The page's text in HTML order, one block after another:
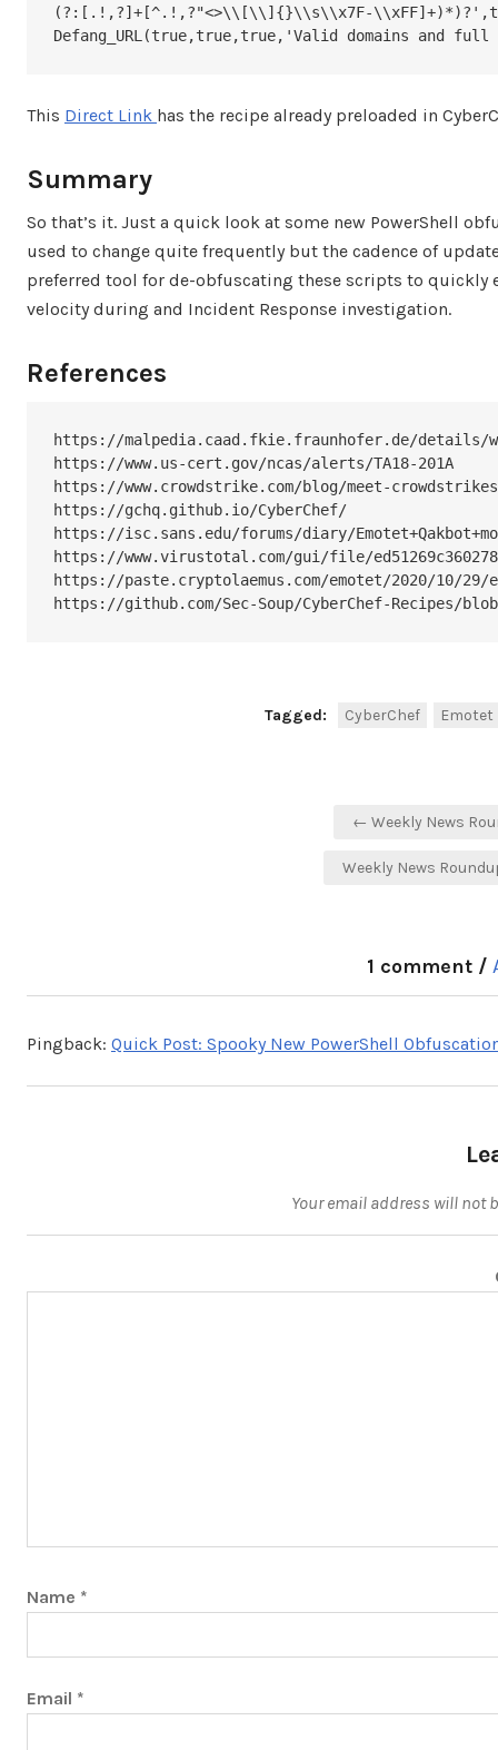
(?:[.!,?]+[^.!,?"<>\\[\\]{}\\s\\x7F-
Defang_URL(true,true,true,'Valid domains and full
This Direct Link has the recipe already preloaded in
Summary
So that’s it. Just a quick look at some new PowerShell
used to change quite frequently but the cadence of
preferred tool for de-obfuscating these scripts to
velocity during and Incident Response investigation.
References
https://malpedia.caad.fkie.fraunhofer.de/details/
https://www.us-cert.gov/ncas/alerts/TA18-201A
https://www.crowdstrike.com/blog/meet-
https://gchq.github.io/CyberChef/
https://isc.sans.edu/forums/diary/
https://www.virustotal.com/gui/file/
https://paste.cryptolaemus.com/emotet/2020/10/29/
https://github.com/Sec-Soup/CyberChef-Recipes/
Tagged: CyberChef Emotet
← Weekly News
Weekly News
1 comment /
Pingback: Quick Post: Spooky New PowerShell
Your email address will not
Name *
Email *